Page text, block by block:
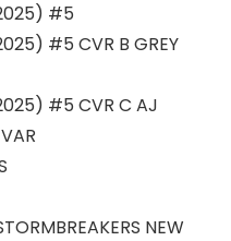
#5
#5 CVR B GREY
#5 CVR C AJ
NEW